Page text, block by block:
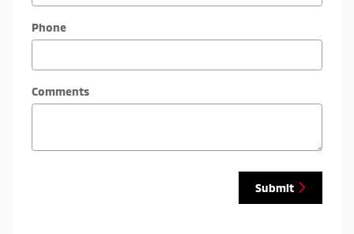
Phone
Comments
Submit